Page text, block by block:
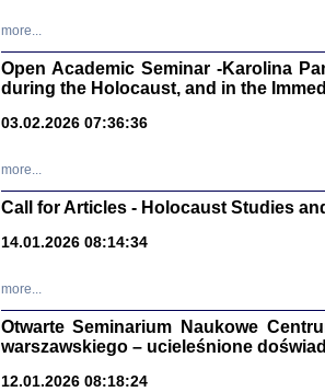
more...
Open Academic Seminar -Karolina
during the Holocaust, and in the
03.02.2026 07:36:36
more...
Call for Articles - Holocaust Studies
14.01.2026 08:14:34
more...
Otwarte Seminarium Naukowe
warszawskiego – ucieleśnione
12.01.2026 08:18:24